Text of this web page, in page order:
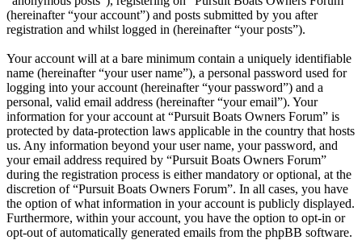
(hereinafter “your account”) and posts submitted by you after
registration and whilst logged in (hereinafter “your posts”).
Your account will at a bare minimum contain a uniquely identifiable
name (hereinafter “your user name”), a personal password used for
logging into your account (hereinafter “your password”) and a
personal, valid email address (hereinafter “your email”). Your
information for your account at “Pursuit Boats Owners Forum” is
protected by data-protection laws applicable in the country that hosts
us. Any information beyond your user name, your password, and
your email address required by “Pursuit Boats Owners Forum”
during the registration process is either mandatory or optional, at the
discretion of “Pursuit Boats Owners Forum”. In all cases, you have
the option of what information in your account is publicly displayed.
Furthermore, within your account, you have the option to opt-in or
opt-out of automatically generated emails from the phpBB software.